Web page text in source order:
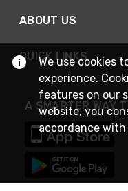
ABOUT US
QUICK LINKS
A SMARTER WAY
We use cookies
experience.
features on our
website, you
accordance with